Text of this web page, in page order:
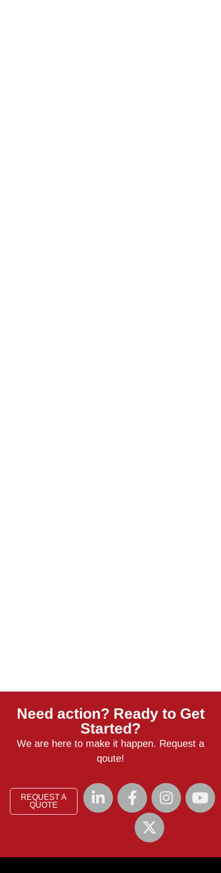
Need action? Ready to Get
Started?
We are here to make it happen. Request a
qoute!
REQUEST A
QUOTE